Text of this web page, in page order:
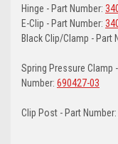
Hinge - Part Number:
E-Clip - Part Number:
Black Clip/Clamp - Part
Spring Pressure Clamp
Number: 690427-03
Clip Post - Part Number: